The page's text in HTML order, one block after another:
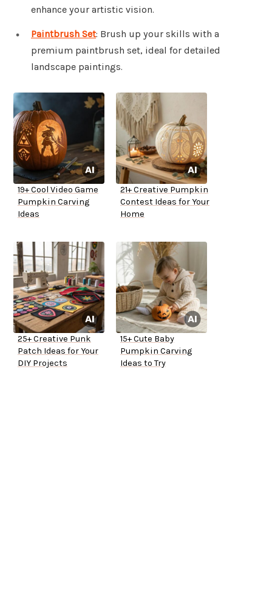
enhance your artistic vision.
Paintbrush Set: Brush up your skills with a
premium paintbrush set, ideal for detailed
landscape paintings.
19+ Cool Video Game
Pumpkin Carving
Ideas
21+ Creative Pumpkin
Contest Ideas for Your
Home
25+ Creative Punk
Patch Ideas for Your
DIY Projects
15+ Cute Baby
Pumpkin Carving
Ideas to Try